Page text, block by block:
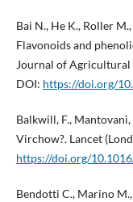
Bai N., He K., Roller M.,
Flavonoids and
Journal of Agricultural
DOI: https://doi.org/
Balkwill, F.,
Virchow?. Lancet
https://doi.org/
Bendotti C., Marino